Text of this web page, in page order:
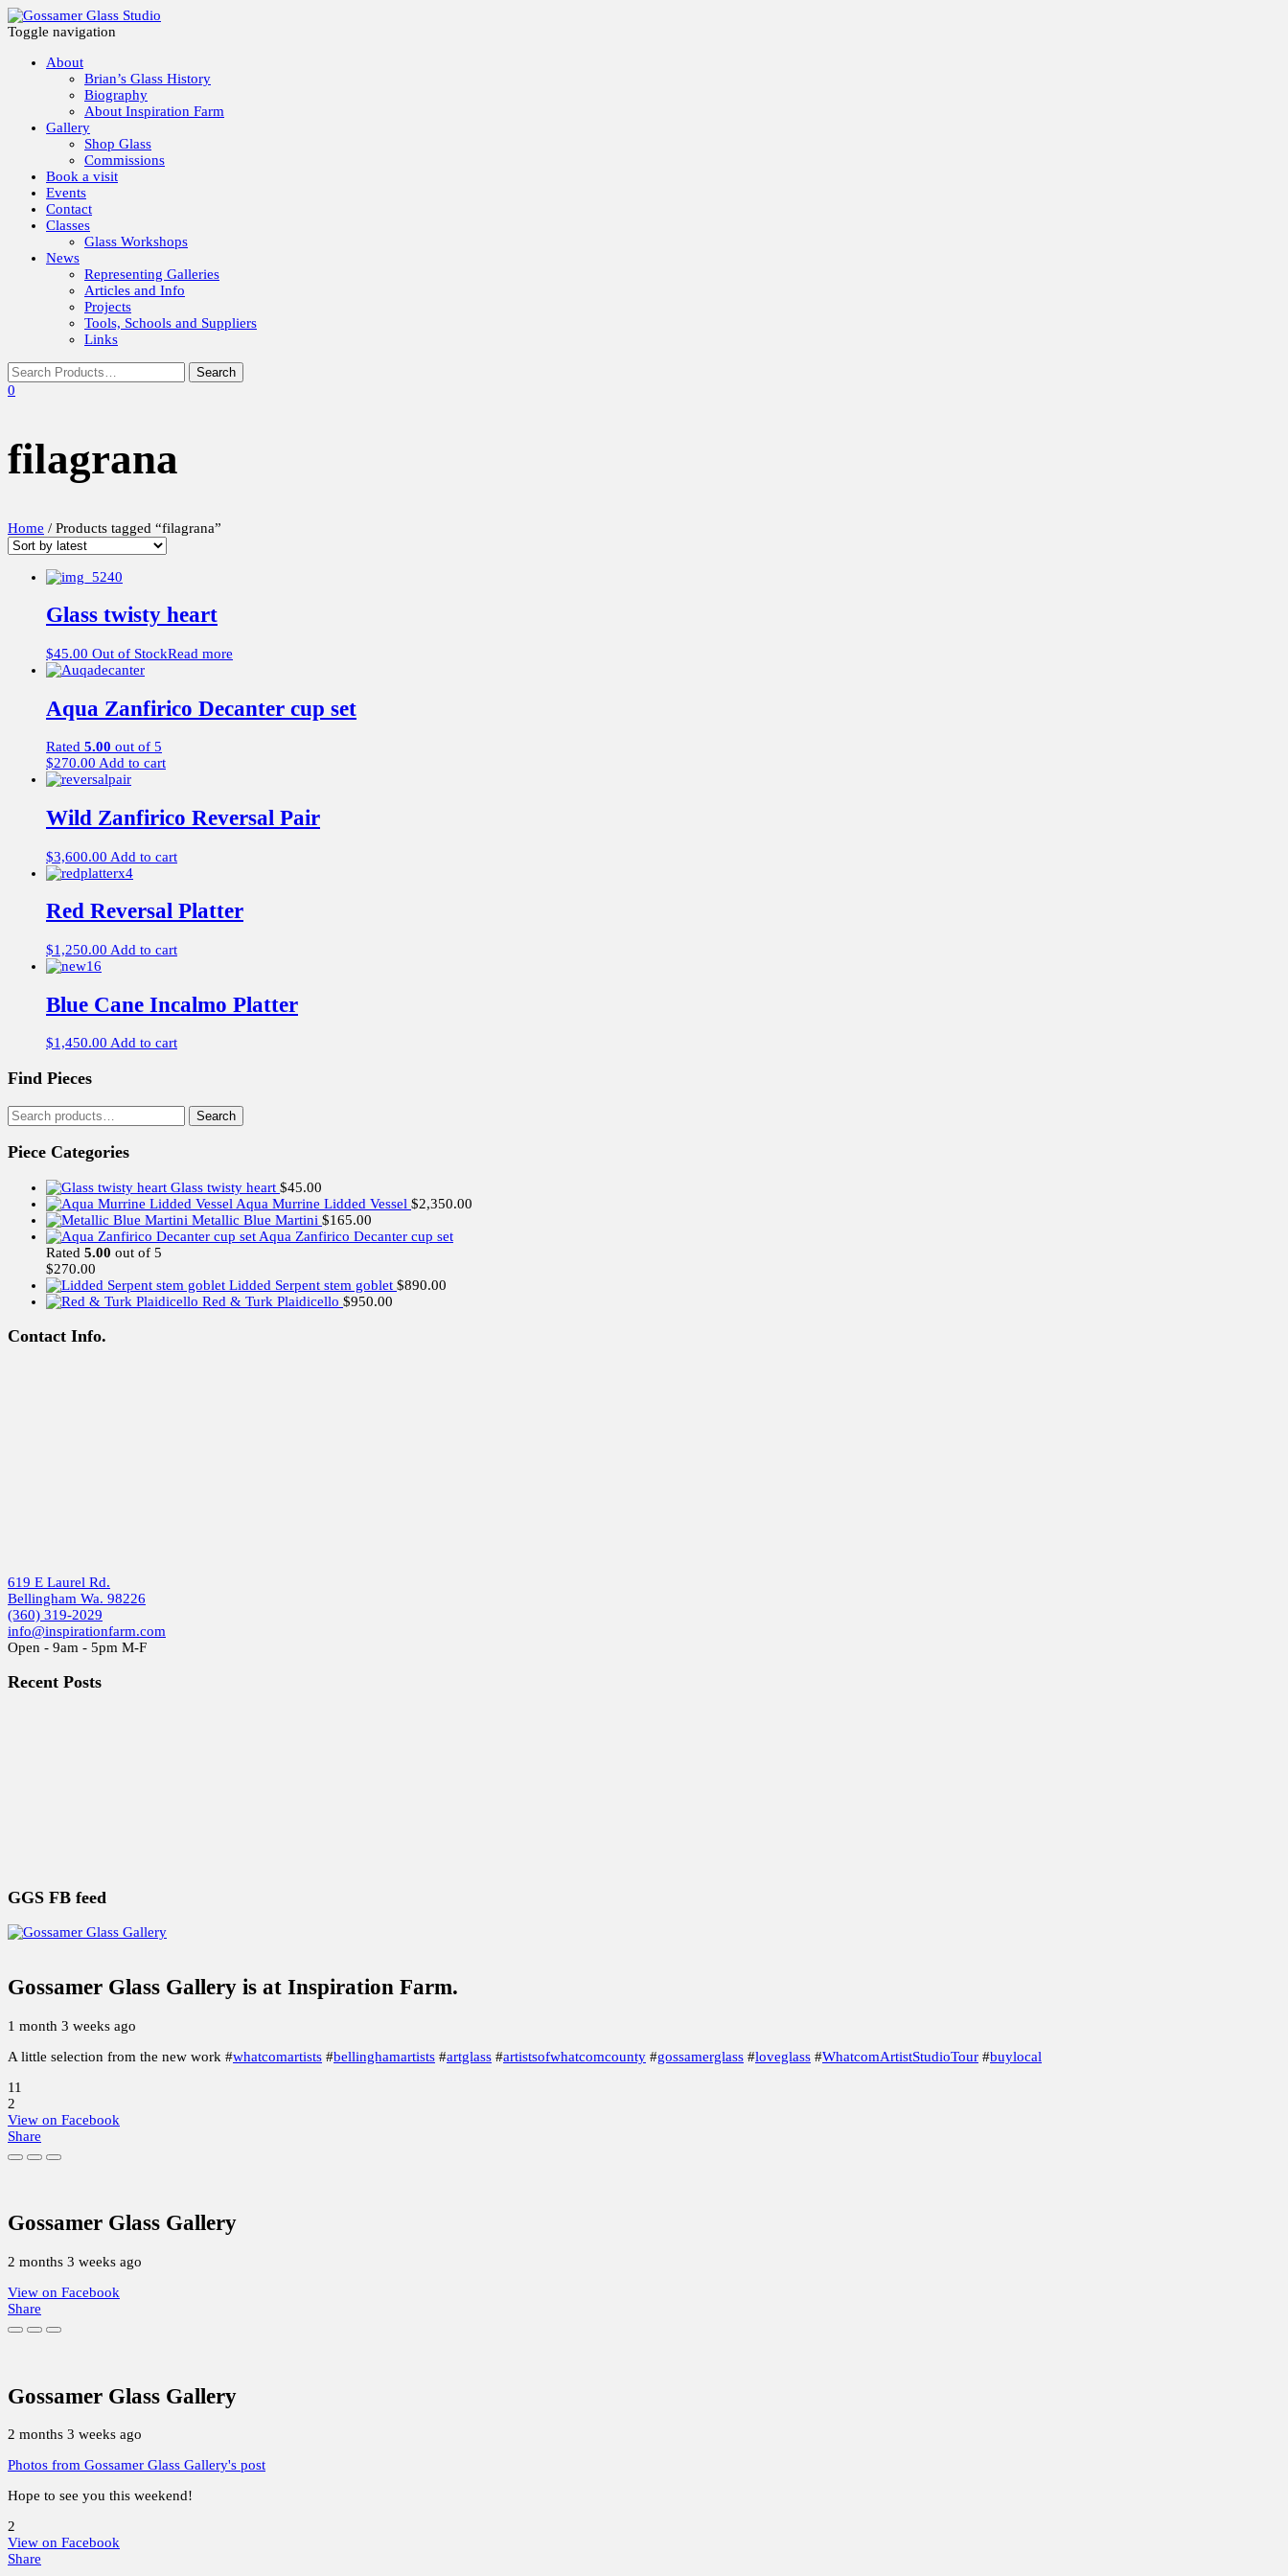
Toggle navigation
About
Brian’s Glass History
Biography
About Inspiration Farm
Gallery
Shop Glass
Commissions
Book a visit
Events
Contact
Classes
Glass Workshops
News
Representing Galleries
Articles and Info
Projects
Tools, Schools and Suppliers
Links
0
filagrana
Home / Products tagged “filagrana”
Glass twisty heart
$45.00 Out of StockRead more
Aqua Zanfirico Decanter cup set
Rated 5.00 out of 5
$270.00 Add to cart
Wild Zanfirico Reversal Pair
$3,600.00 Add to cart
Red Reversal Platter
$1,250.00 Add to cart
Blue Cane Incalmo Platter
$1,450.00 Add to cart
Find Pieces
Search
for:
Search
Piece Categories
Glass twisty heart $45.00
Aqua Murrine Lidded Vessel $2,350.00
Metallic Blue Martini $165.00
Aqua Zanfirico Decanter cup set
Rated 5.00 out of 5
$270.00
Lidded Serpent stem goblet $890.00
Red & Turk Plaidicello $950.00
Contact Info.
619 E Laurel Rd.
Bellingham Wa. 98226
(360) 319-2029
info@inspirationfarm.com
Open - 9am - 5pm M-F
Recent Posts
GGS FB feed
Gossamer Glass Gallery is at Inspiration Farm.
1 month 3 weeks ago
A little selection from the new work #whatcomartists #bellinghamartists #artglass #artistsofwhatcomcounty #gossamerglass #loveglass #WhatcomArtistStudioTour #buylocal
11
2
View on Facebook
Share
Gossamer Glass Gallery
2 months 3 weeks ago
View on Facebook
Share
Gossamer Glass Gallery
2 months 3 weeks ago
Photos from Gossamer Glass Gallery's post
Hope to see you this weekend!
2
View on Facebook
Share